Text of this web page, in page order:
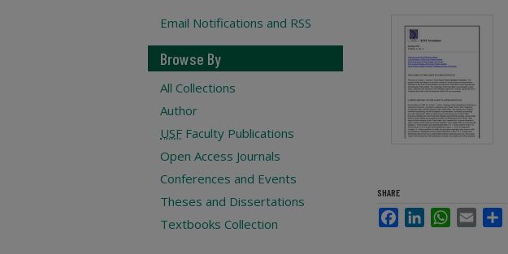
SHARE
FacebookLinkedInWhatsApp
Email
Email Notifications and RSS
Browse By
All Collections
Author
USF Faculty Publications
Open Access Journals
Conferences and Events
Theses and Dissertations
Textbooks Collection